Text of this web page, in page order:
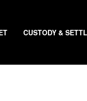
CUSTODY &